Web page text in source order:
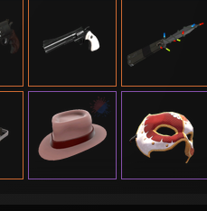
ETF2L:
- 6v6 Season
- 6v6 Season
- 6v6 Season
- 6v6 Season
- 6v6 Season
- 6v6 Season
- 6v6 Season
- 6v6 Season